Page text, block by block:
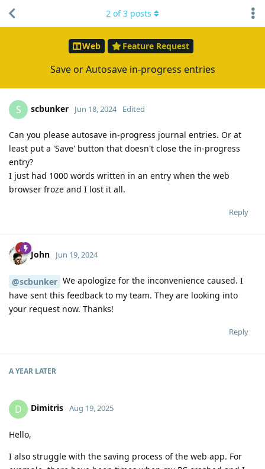
Web Feature Request
Save or Autosave in-progress entries
2 of3 posts
S scbunker Jun 18, 2024 Edited
Can you please autosave in-progress journal entries. Or at
least put a 'Save' button that doesn't close the in-progress
entry?
I just had 1000 words written in an entry when the web
browser froze and I lost it all.
Reply
John Jun 19, 2024
@scbunker We apologize for the inconvenience caused. I
have sent this feedback to my team. They are looking into
your request now. Thanks!
Reply
A YEAR LATER
D Dimitris Aug 19, 2025
Hello,
I also struggle with the saving process of the web app. For